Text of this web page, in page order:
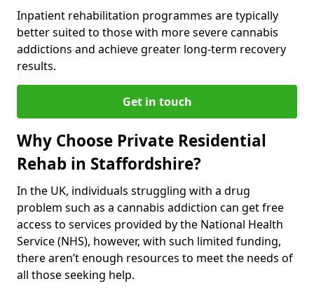
Inpatient rehabilitation programmes are typically
better suited to those with more severe cannabis
addictions and achieve greater long-term recovery
results.
Get in touch
Why Choose Private Residential
Rehab in Staffordshire?
In the UK, individuals struggling with a drug
problem such as a cannabis addiction can get free
access to services provided by the National Health
Service (NHS), however, with such limited funding,
there aren’t enough resources to meet the needs of
all those seeking help.